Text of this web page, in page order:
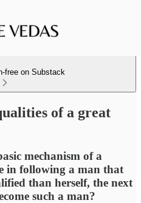
free on Substack
of a great
mechanism of a
in following a man that
than herself, the next
such a man?